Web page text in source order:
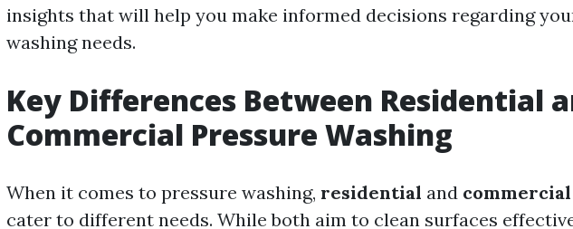
insights that will help you make informed decisions regarding
washing needs.
Key Differences Between Residential
Commercial Pressure Washing
When it comes to pressure washing, residential and commercial
cater to different needs. While both aim to clean surfaces